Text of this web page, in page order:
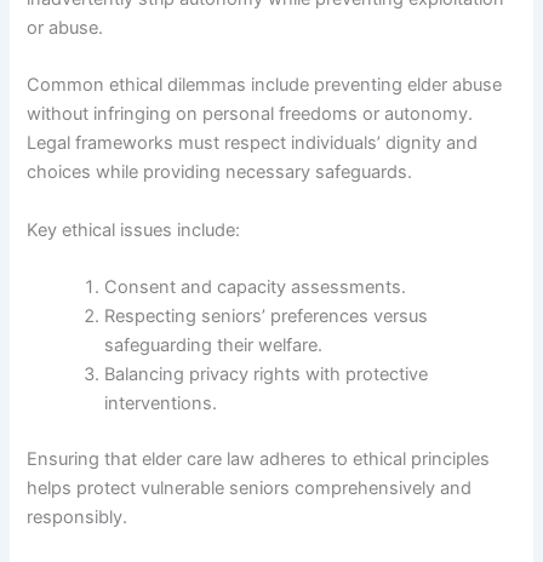
or abuse.
Common ethical dilemmas include preventing elder abuse
without infringing on personal freedoms or autonomy.
Legal frameworks must respect individuals’ dignity and
choices while providing necessary safeguards.
Key ethical issues include:
Consent and capacity assessments.
Respecting seniors’ preferences versus
safeguarding their welfare.
Balancing privacy rights with protective
interventions.
Ensuring that elder care law adheres to ethical principles
helps protect vulnerable seniors comprehensively and
responsibly.